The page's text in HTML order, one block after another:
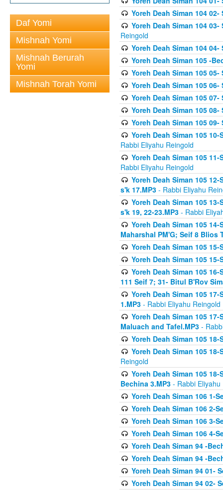
Daf Yomi
Mishnah Yomi
Mishnah Berurah
Yomi
Mishnah Torah Yomi
Yoreh Deah Siman 104
Yoreh Deah Siman 104
Reingold
Yoreh Deah Siman 104
Yoreh Deah Siman 105 -
Yoreh Deah Siman 105
Yoreh Deah Siman 105 06-
Yoreh Deah Siman 105
Yoreh Deah Siman 105
Yoreh Deah Siman 105
Yoreh Deah Siman 105
Rabbi Eliyahu Reingold
Yoreh Deah Siman 105
Rabbi Eliyahu Reingold
Yoreh Deah Siman 105
s'k 17.MP3 - Rabbi Eliyahu
Yoreh Deah Siman 105
s'k 19, 22-23.MP3 - Rabbi
Yoreh Deah Siman 105
Maharshal PM'G; Seif 8 Blios
Yoreh Deah Siman 105
Yoreh Deah Siman 105
Yoreh Deah Siman 105
111 Seif 7; 31- Bitul B'Rov
Yoreh Deah Siman 105
1.MP3 - Rabbi Eliyahu Reingold
Yoreh Deah Siman 105
Maluach and Tafel.MP3 -
Yoreh Deah Siman 105
Yoreh Deah Siman 105
Reingold
Yoreh Deah Siman 105
Bechina 3.MP3 - Rabbi Eliyahu
Yoreh Deah Siman 106 1-
Yoreh Deah Siman 106 2-
Yoreh Deah Siman 106 3-
Yoreh Deah Siman 106 4-
Yoreh Deah Siman 94 -
Yoreh Deah Siman 94 -
Yoreh Deah Siman 94 01-
Yoreh Deah Siman 94 02-